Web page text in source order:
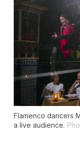
Flamenco dancers
a live audience.